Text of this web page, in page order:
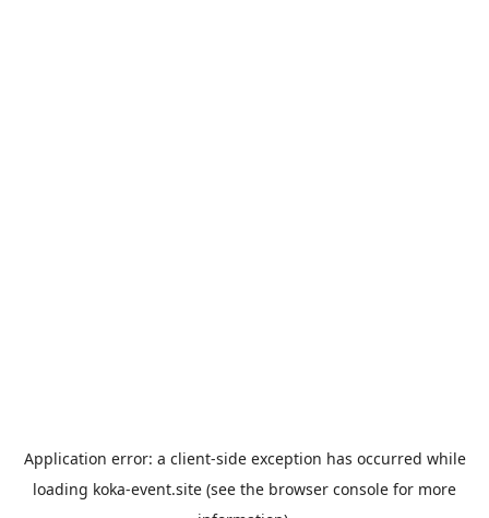
Application error: a client-side exception has occurred while
loading koka-event.site (see the browser console for more